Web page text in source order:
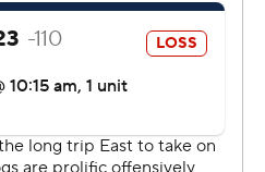
football and
Sign up for the AP's